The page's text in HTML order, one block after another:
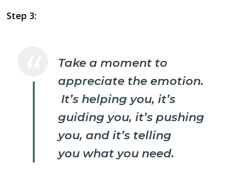
Step 3:
Take a moment to
appreciate the emotion.
It’s helping you, it’s
guiding you, it’s pushing
you, and it’s telling
you what you need.